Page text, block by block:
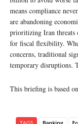
means compliance
are abandoning
prioritizing Iran threats
for fiscal flexibility.
concerns, traditional
temporary disruptions.
This briefing is based